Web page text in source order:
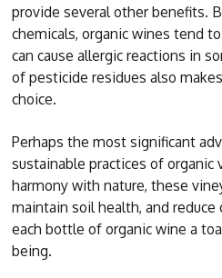
provide several other benefits.
chemicals, organic wines tend
can cause allergic reactions in
of pesticide residues also
choice.
Perhaps the most significant
sustainable practices of organic
harmony with nature, these
maintain soil health, and reduce
each bottle of organic wine a
being.